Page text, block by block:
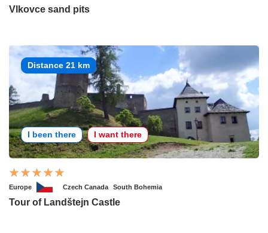
Vlkovce sand pits
Distance 21 km
I been there I want there
Europe Czech Canada South Bohemia
Tour of Landštejn Castle